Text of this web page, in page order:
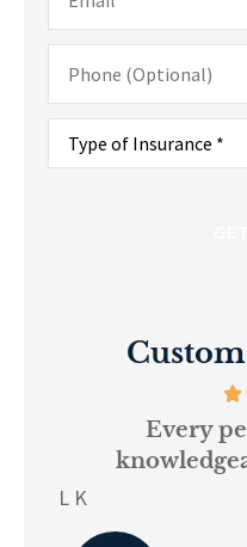
Phone
(Optional)
Type
Insurance*
Every
L K